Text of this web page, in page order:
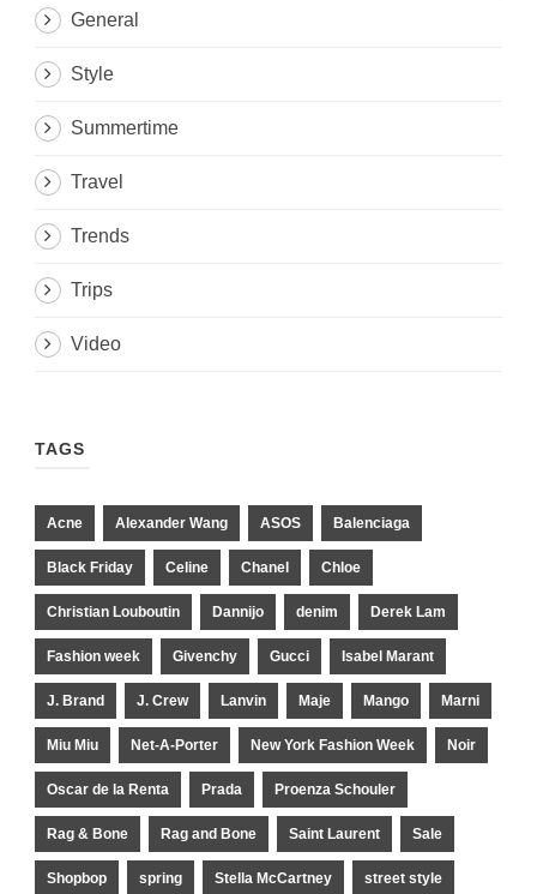
General
Style
Summertime
Travel
Trends
Trips
Video
TAGS
Acne Alexander Wang ASOS Balenciaga
Black Friday Celine Chanel Chloe
Christian Louboutin Dannijo denim Derek Lam
Fashion week Givenchy Gucci Isabel Marant
J. Brand J. Crew Lanvin Maje Mango Marni
Miu Miu Net-A-Porter New York Fashion Week Noir
Oscar de la Renta Prada Proenza Schouler
Rag & Bone Rag and Bone Saint Laurent Sale
Shopbop spring Stella McCartney street style